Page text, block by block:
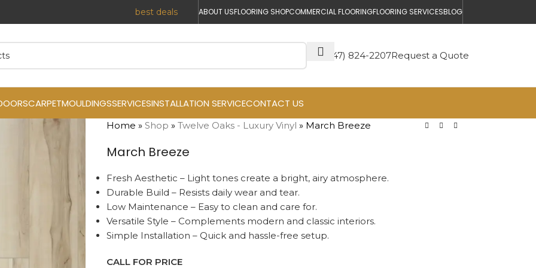
best deals! ABOUT USFLOORING SHOPCOMMERCIAL FLOORINGFLOORING SERVICESBLOG
(647) 824-2207Request a Quote
CARPETMOULDINGSSERVICESINSTALLATION SERVICECONTACT US
Home » Shop » Twelve Oaks - Luxury Vinyl » March Breeze
March Breeze
Fresh Aesthetic – Light tones create a bright, airy atmosphere.
Durable Build – Resists daily wear and tear.
Low Maintenance – Easy to clean and care for.
Versatile Style – Complements modern and classic interiors.
Simple Installation – Quick and hassle-free setup.
CALL FOR PRICE